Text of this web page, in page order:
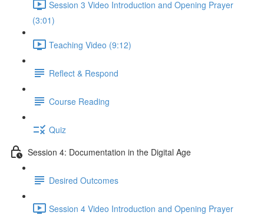
Session 3 Video Introduction and Opening Prayer
(3:01)
Teaching Video (9:12)
Reflect & Respond
Course Reading
Quiz
Session 4: Documentation in the Digital Age
Desired Outcomes
Session 4 Video Introduction and Opening Prayer